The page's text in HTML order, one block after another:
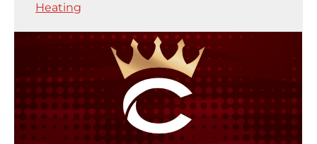
Heating